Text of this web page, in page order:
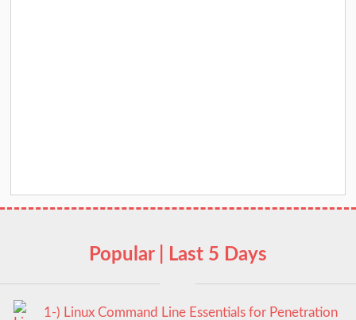
Popular | Last 5 Days
1-) Linux Command Line Essentials for Penetration